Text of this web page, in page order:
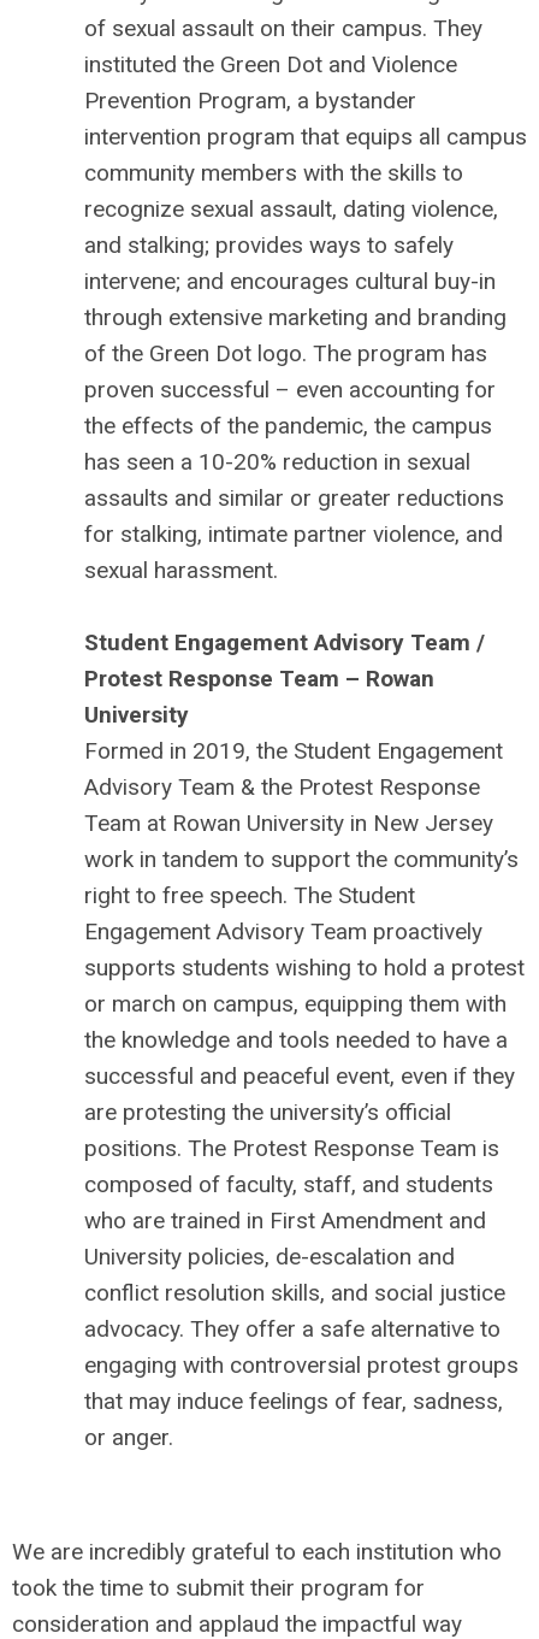
of sexual assault on their campus. They
instituted the Green Dot and Violence
Prevention Program, a bystander
intervention program that equips all campus
community members with the skills to
recognize sexual assault, dating violence,
and stalking; provides ways to safely
intervene; and encourages cultural buy-in
through extensive marketing and branding
of the Green Dot logo. The program has
proven successful – even accounting for
the effects of the pandemic, the campus
has seen a 10-20% reduction in sexual
assaults and similar or greater reductions
for stalking, intimate partner violence, and
sexual harassment.
Student Engagement Advisory Team /
Protest Response Team – Rowan
University
Formed in 2019, the Student Engagement
Advisory Team & the Protest Response
Team at Rowan University in New Jersey
work in tandem to support the community’s
right to free speech. The Student
Engagement Advisory Team proactively
supports students wishing to hold a protest
or march on campus, equipping them with
the knowledge and tools needed to have a
successful and peaceful event, even if they
are protesting the university’s official
positions. The Protest Response Team is
composed of faculty, staff, and students
who are trained in First Amendment and
University policies, de-escalation and
conflict resolution skills, and social justice
advocacy. They offer a safe alternative to
engaging with controversial protest groups
that may induce feelings of fear, sadness,
or anger.
We are incredibly grateful to each institution who
took the time to submit their program for
consideration and applaud the impactful way